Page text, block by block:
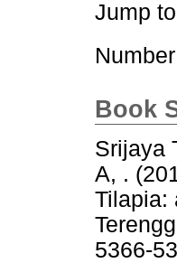
Jump
Book
Srijaya
A, .
Tilapia:
5366-